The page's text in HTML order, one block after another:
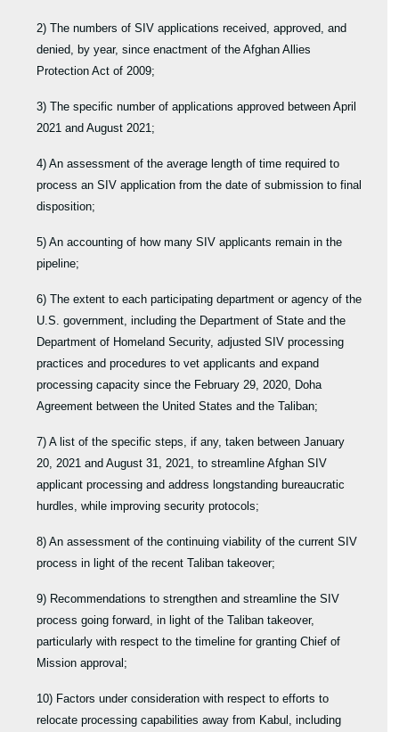
2) The numbers of SIV applications received, approved, and
denied, by year, since enactment of the Afghan Allies
Protection Act of 2009;
3) The specific number of applications approved between April
2021 and August 2021;
4) An assessment of the average length of time required to
process an SIV application from the date of submission to final
disposition;
5) An accounting of how many SIV applicants remain in the
pipeline;
6) The extent to each participating department or agency of the
U.S. government, including the Department of State and the
Department of Homeland Security, adjusted SIV processing
practices and procedures to vet applicants and expand
processing capacity since the February 29, 2020, Doha
Agreement between the United States and the Taliban;
7) A list of the specific steps, if any, taken between January
20, 2021 and August 31, 2021, to streamline Afghan SIV
applicant processing and address longstanding bureaucratic
hurdles, while improving security protocols;
8) An assessment of the continuing viability of the current SIV
process in light of the recent Taliban takeover;
9) Recommendations to strengthen and streamline the SIV
process going forward, in light of the Taliban takeover,
particularly with respect to the timeline for granting Chief of
Mission approval;
10) Factors under consideration with respect to efforts to
relocate processing capabilities away from Kabul, including